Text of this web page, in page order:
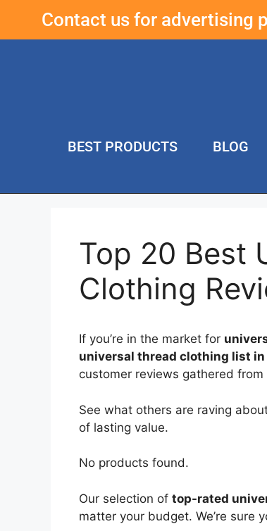
Contact us for advertising
BEST PRODUCTS BLOG
Top 20 Best
Clothing
If you’re in the market for
universal thread clothing list
customer reviews gathered
See what others are raving
of lasting value.
No products found.
Our selection of top-rated
matter your budget. We’re sure